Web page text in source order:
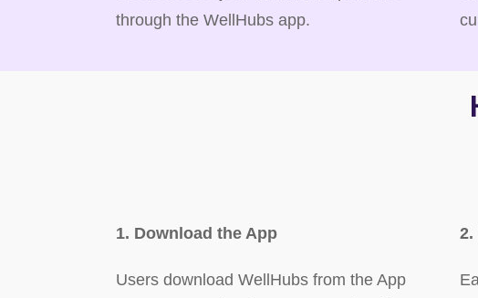
through the WellHubs app.
1. Download the App
Users download WellHubs from the App
2.